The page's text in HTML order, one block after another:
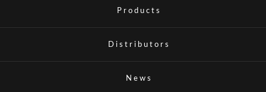
Products
Distributors
News